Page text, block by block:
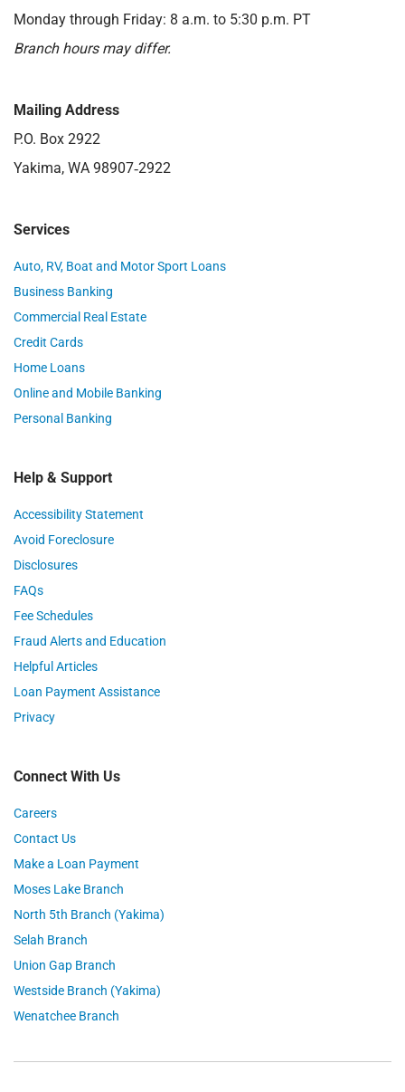
Monday through Friday: 8 a.m. to 5:30 p.m. PT
Branch hours may differ.
Mailing Address
P.O. Box 2922
Yakima, WA 98907‑2922
Services
Auto, RV, Boat and Motor Sport Loans
Business Banking
Commercial Real Estate
Credit Cards
Home Loans
Online and Mobile Banking
Personal Banking
Help & Support
Accessibility Statement
Avoid Foreclosure
Disclosures
FAQs
Fee Schedules
Fraud Alerts and Education
Helpful Articles
Loan Payment Assistance
Privacy
Connect With Us
Careers
Contact Us
Make a Loan Payment
Moses Lake Branch
North 5th Branch (Yakima)
Selah Branch
Union Gap Branch
Westside Branch (Yakima)
Wenatchee Branch